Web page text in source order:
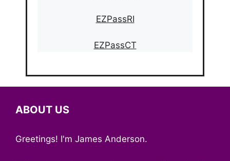
EZPassRI
EZPassCT
ABOUT US
Greetings! I'm James Anderson.